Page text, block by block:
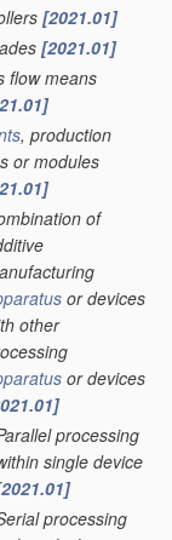
[2021.01]
[2021.01]
flow means
, production
or modules
of
or devices
other
or devices
processing
single device
processing